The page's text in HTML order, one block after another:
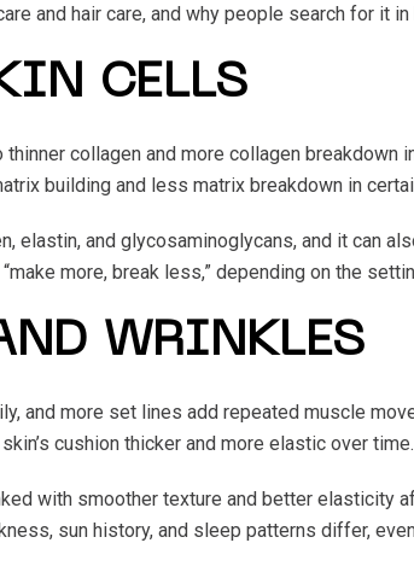
and hair care, and why people search for it
CELLS
collagen and more collagen breakdown
building and less matrix breakdown in
elastin, and glycosaminoglycans, and it can
more, break less,” depending on the
WRINKLES
and more set lines add repeated muscle
cushion thicker and more elastic over time.
with smoother texture and better elasticity
sun history, and sleep patterns differ,